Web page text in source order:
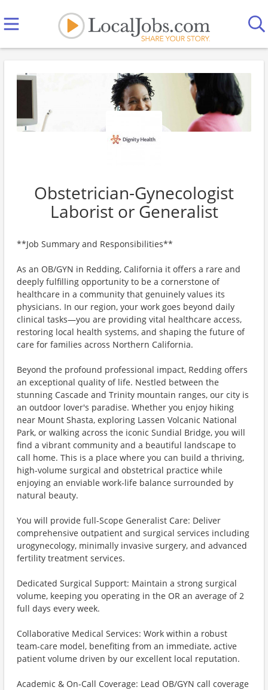
Obstetrician-Gynecologist
Laborist or Generalist
**Job Summary and Responsibilities**
As an OB/GYN in Redding, California it offers a rare and
deeply fulfilling opportunity to be a cornerstone of
healthcare in a community that genuinely values its
physicians. In our region, your work goes beyond daily
clinical tasks—you are providing vital healthcare access,
restoring local health systems, and shaping the future of
care for families across Northern California.
Beyond the profound professional impact, Redding offers
an exceptional quality of life. Nestled between the
stunning Cascade and Trinity mountain ranges, our city is
an outdoor lover's paradise. Whether you enjoy hiking
near Mount Shasta, exploring Lassen Volcanic National
Park, or walking across the iconic Sundial Bridge, you will
find a vibrant community and a beautiful landscape to
call home. This is a place where you can build a thriving,
high-volume surgical and obstetrical practice while
enjoying an enviable work-life balance surrounded by
natural beauty.
You will provide full-Scope Generalist Care: Deliver
comprehensive outpatient and surgical services including
urogynecology, minimally invasive surgery, and advanced
fertility treatment services.
Dedicated Surgical Support: Maintain a strong surgical
volume, keeping you operating in the OR an average of 2
full days every week.
Collaborative Medical Services: Work within a robust
team-care model, benefiting from an immediate, active
patient volume driven by our excellent local reputation.
Academic & On-Call Coverage: Lead OB/GYN call coverage